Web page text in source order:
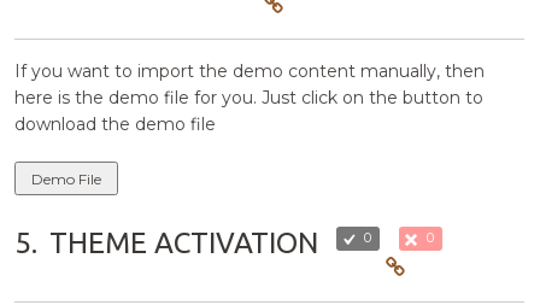
If you want to import the demo content manually, then
here is the demo file for you. Just click on the button to
download the demo file
Demo File
5. THEME ACTIVATION 0 0